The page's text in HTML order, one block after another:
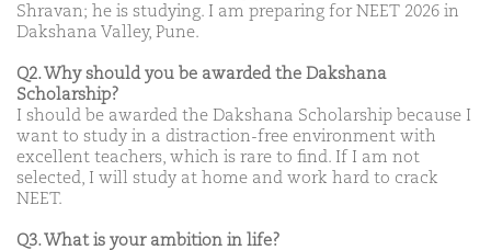
Shravan; he is studying. I am preparing for NEET 2026 in
Dakshana Valley, Pune.
Q2. Why should you be awarded the Dakshana
Scholarship?
I should be awarded the Dakshana Scholarship because I
want to study in a distraction-free environment with
excellent teachers, which is rare to find. If I am not
selected, I will study at home and work hard to crack
NEET.
Q3. What is your ambition in life?